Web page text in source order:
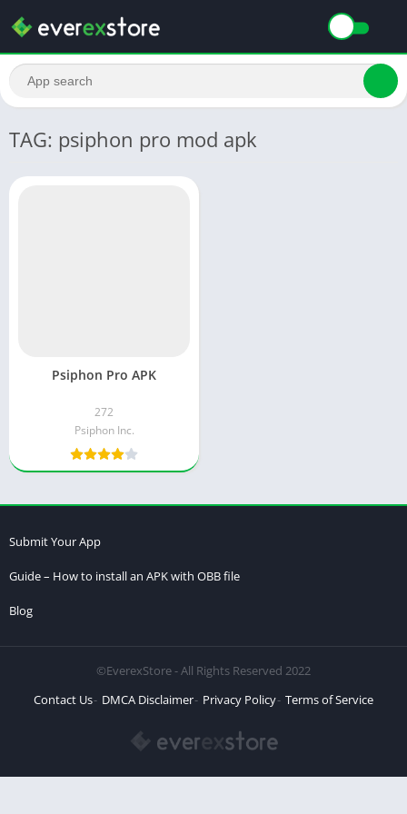
TAG: psiphon pro mod apk
Psiphon Pro APK
272
Psiphon Inc.
Submit Your App
Guide – How to install an APK with OBB file
Blog
©EverexStore - All Rights Reserved 2022
Contact Us
DMCA Disclaimer Privacy Policy Terms of Service